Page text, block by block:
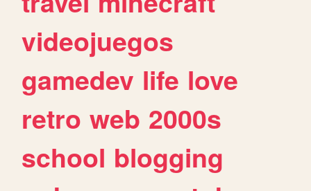
videojuegos
gamedev life love
retro web 2000s
school blogging